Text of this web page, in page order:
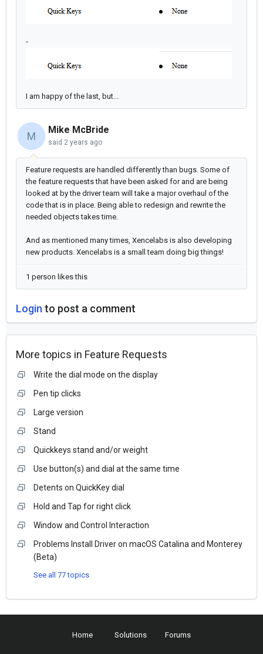
-
I am happy of the last, but...
M
Mike McBride
said 2 years ago
Feature requests are handled differently than bugs. Some of
the feature requests that have been asked for and are being
looked at by the driver team will take a major overhaul of the
code that is in place. Being able to redesign and rewrite the
needed objects takes time.
And as mentioned many times, Xencelabs is also developing
new products. Xencelabs is a small team doing big things!
1 person likes this
Login to post a comment
More topics in Feature Requests
Write the dial mode on the display
Pen tip clicks
Large version
Stand
Quickkeys stand and/or weight
Use button(s) and dial at the same time
Detents on QuickKey dial
Hold and Tap for right click
Window and Control Interaction
Problems Install Driver on macOS Catalina and Monterey
(Beta)
See all 77 topics
Home Solutions Forums